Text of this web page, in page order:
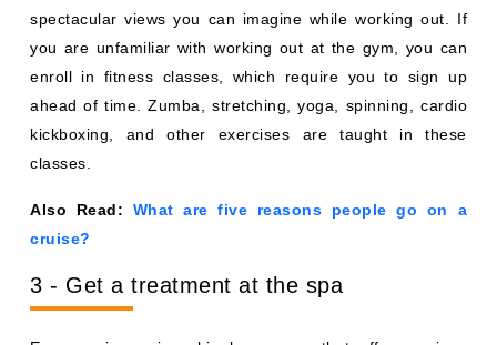
spectacular views you can imagine while working out. If
you are unfamiliar with working out at the gym, you can
enroll in fitness classes, which require you to sign up
ahead of time. Zumba, stretching, yoga, spinning, cardio
kickboxing, and other exercises are taught in these
classes.
Also Read: What are five reasons people go on a
cruise?
3 - Get a treatment at the spa